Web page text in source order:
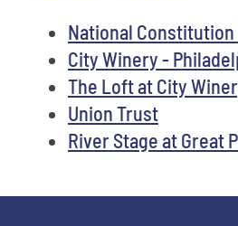
National
City Winery -
The Loft at City
Union Trust
River Stage at Great